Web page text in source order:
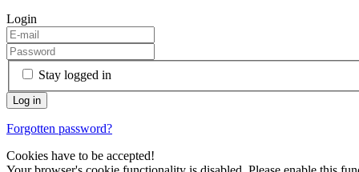
Login
Stay logged in
Forgotten password?
Cookies have to be accepted!